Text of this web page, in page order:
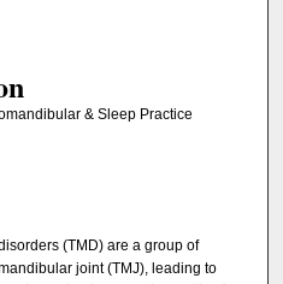
& Sleep Practice
(TMD) are a group of
joint (TMJ), leading to